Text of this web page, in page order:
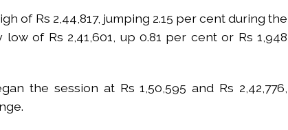
of Rs 2,44,817, jumping 2.15 per cent during the
of Rs 2,41,601, up 0.81 per cent or Rs 1,948
the session at Rs 1,50,595 and Rs 2,42,776,